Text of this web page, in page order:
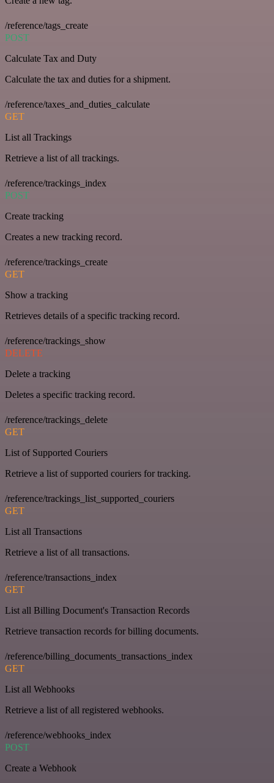
/reference/tags_create
POST
Calculate Tax and Duty
Calculate the tax and duties for a shipment.
/reference/taxes_and_duties_calculate
GET
List all Trackings
Retrieve a list of all trackings.
/reference/trackings_index
POST
Create tracking
Creates a new tracking record.
/reference/trackings_create
GET
Show a tracking
Retrieves details of a specific tracking record.
/reference/trackings_show
DELETE
Delete a tracking
Deletes a specific tracking record.
/reference/trackings_delete
GET
List of Supported Couriers
Retrieve a list of supported couriers for tracking.
/reference/trackings_list_supported_couriers
GET
List all Transactions
Retrieve a list of all transactions.
/reference/transactions_index
GET
List all Billing Document's Transaction Records
Retrieve transaction records for billing documents.
/reference/billing_documents_transactions_index
GET
List all Webhooks
Retrieve a list of all registered webhooks.
/reference/webhooks_index
POST
Create a Webhook